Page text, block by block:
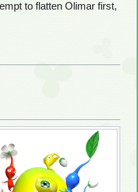
to flatten Olimar first,